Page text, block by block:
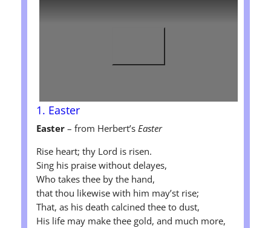
1. Easter
Easter– from Herbert’s Easter
Rise heart; thy Lord is risen.
Sing his praise without delayes,
Who takes thee by the hand,
that thou likewise with him may’st rise;
That, as his death calcined thee to dust,
His life may make thee gold, and much more,